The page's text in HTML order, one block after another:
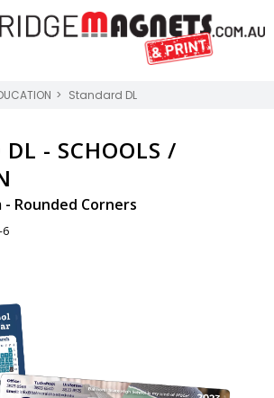
Standard DL
DL - SCHOOLS /
- Rounded Corners
6